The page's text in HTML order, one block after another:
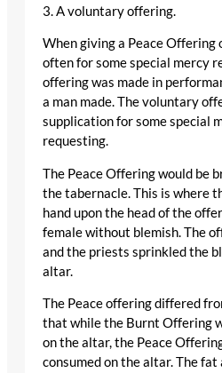
3. A voluntary offering.
When giving a Peace Offering
often for some special mercy
offering was made in
a man made. The voluntary
supplication for some special
requesting.
The Peace Offering would be
the tabernacle. This is where
hand upon the head of the
female without blemish. The
and the priests sprinkled the
altar.
The Peace offering differed
that while the Burnt Offering
on the altar, the Peace
consumed on the altar. The fat